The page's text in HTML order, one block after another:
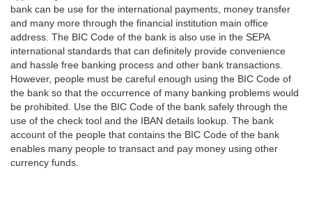
bank can be use for the international payments, money transfer
and many more through the financial institution main office
address. The BIC Code of the bank is also use in the SEPA
international standards that can definitely provide convenience
and hassle free banking process and other bank transactions.
However, people must be careful enough using the BIC Code of
the bank so that the occurrence of many banking problems would
be prohibited. Use the BIC Code of the bank safely through the
use of the check tool and the IBAN details lookup. The bank
account of the people that contains the BIC Code of the bank
enables many people to transact and pay money using other
currency funds.